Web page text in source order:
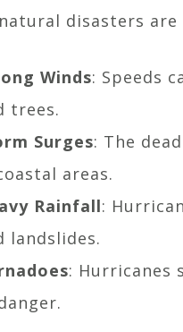
disasters
Winds: Speeds
trees.
Surges: The
areas.
Rainfall:
landslides.
: Hurricanes